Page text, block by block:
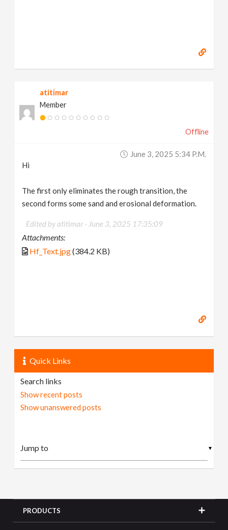
atitimar
Member
Offline
June 3, 2025 5:34 P.m.
Hi
The first only eliminates the rough transition, the
second forms some sand and erosional deformation.
Edited by atitimar - June 3, 2025 17:35:09
Attachments:
Hf_Text.jpg(384.2 KB)
Quick Links
Search links
Show recent posts
Show unanswered posts
▼
PRODUCTS